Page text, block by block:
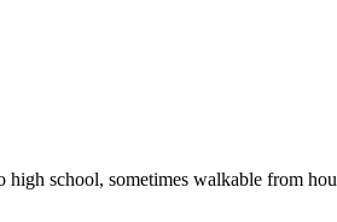
high school, sometimes walkable from